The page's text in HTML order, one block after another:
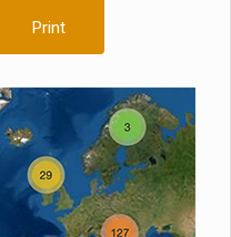
Print